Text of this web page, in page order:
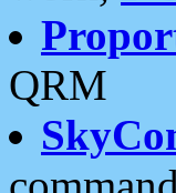
QRM